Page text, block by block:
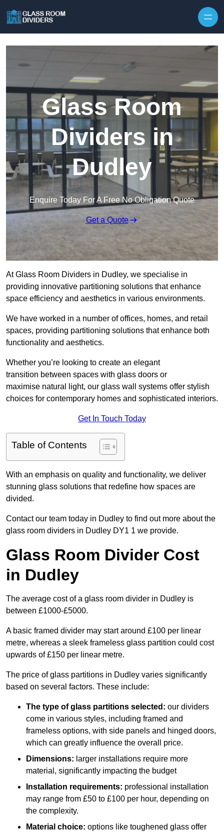
Glass Room
Dividers in
Dudley
Enquire Today For A Free No Obligation Quote
Get a Quote
At Glass Room Dividers in Dudley, we specialise in
providing innovative partitioning solutions that enhance
space efficiency and aesthetics in various environments.
We have worked in a number of offices, homes, and retail
spaces, providing partitioning solutions that enhance both
functionality and aesthetics.
Whether you’re looking to create an elegant
transition between spaces with glass doors or
maximise natural light, our glass wall systems offer stylish
choices for contemporary homes and sophisticated interiors.
Get In Touch Today
Table of Contents
With an emphasis on quality and functionality, we deliver
stunning glass solutions that redefine how spaces are
divided.
Contact our team today in Dudley to find out more about the
glass room dividers in Dudley DY1 1 we provide.
Glass Room Divider Cost
in Dudley
The average cost of a glass room divider in Dudley is
between £1000-£5000.
A basic framed divider may start around £100 per linear
metre, whereas a sleek frameless glass partition could cost
upwards of £150 per linear metre.
The price of glass partitions in Dudley varies significantly
based on several factors. These include:
The type of glass partitions selected: our dividers
come in various styles, including framed and
frameless options, with side panels and hinged doors,
which can greatly influence the overall price.
Dimensions: larger installations require more
material, significantly impacting the budget
Installation requirements: professional installation
may range from £50 to £100 per hour, depending on
the complexity.
Material choice: options like toughened glass offer